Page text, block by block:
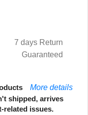
7 days Return
Guaranteed
More details
shipped, arrives
related issues.